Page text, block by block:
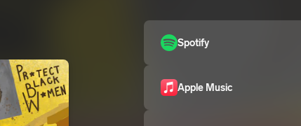
Spotify
Apple Music